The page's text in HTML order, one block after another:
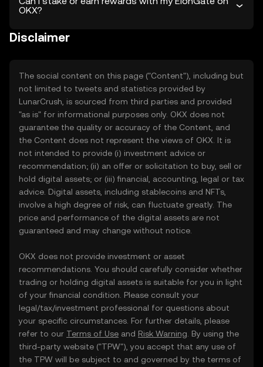
OKX?
Disclaimer
The social content on this page ("Content"), including but
not limited to tweets and statistics provided by
LunarCrush, is sourced from third parties and provided
"as is" for informational purposes only. OKX does not
guarantee the quality or accuracy of the Content, and
the Content does not represent the views of OKX. It is
not intended to provide (i) investment advice or
recommendation; (ii) an offer or solicitation to buy, sell or
hold digital assets; or (iii) financial, accounting, legal or tax
advice. Digital assets, including stablecoins and NFTs,
involve a high degree of risk, can fluctuate greatly. The
price and performance of the digital assets are not
guaranteed and may change without notice.
OKX does not provide investment or asset
recommendations. You should carefully consider whether
trading or holding digital assets is suitable for you in light
of your financial condition. Please consult your
legal/tax/investment professional for questions about
your specific circumstances. For further details, please
refer to our Terms of Use and Risk Warning . By using the
third-party website ("TPW"), you accept that any use of
the TPW will be subject to and governed by the terms of